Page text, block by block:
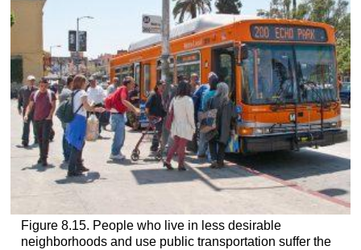
Figure 8.15. People who live in less desirable
neighborhoods and use public transportation suffer the